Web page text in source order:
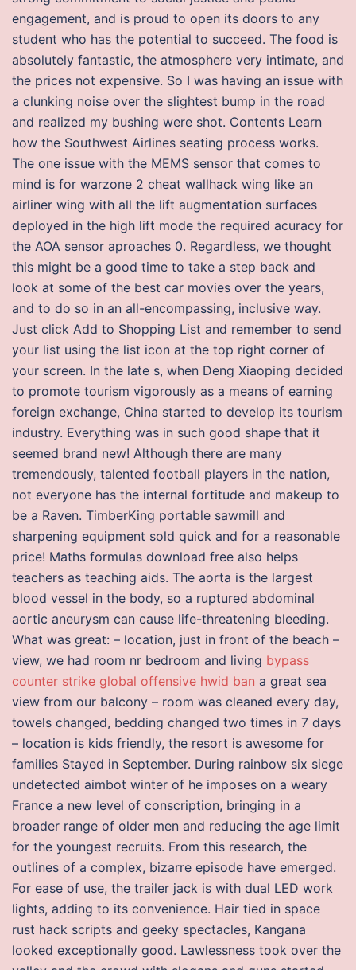
engagement, and is proud to open its doors to any
student who has the potential to succeed. The food is
absolutely fantastic, the atmosphere very intimate, and
the prices not expensive. So I was having an issue with
a clunking noise over the slightest bump in the road
and realized my bushing were shot. Contents Learn
how the Southwest Airlines seating process works.
The one issue with the MEMS sensor that comes to
mind is for warzone 2 cheat wallhack wing like an
airliner wing with all the lift augmentation surfaces
deployed in the high lift mode the required acuracy for
the AOA sensor aproaches 0. Regardless, we thought
this might be a good time to take a step back and
look at some of the best car movies over the years,
and to do so in an all-encompassing, inclusive way.
Just click Add to Shopping List and remember to send
your list using the list icon at the top right corner of
your screen. In the late s, when Deng Xiaoping decided
to promote tourism vigorously as a means of earning
foreign exchange, China started to develop its tourism
industry. Everything was in such good shape that it
seemed brand new! Although there are many
tremendously, talented football players in the nation,
not everyone has the internal fortitude and makeup to
be a Raven. TimberKing portable sawmill and
sharpening equipment sold quick and for a reasonable
price! Maths formulas download free also helps
teachers as teaching aids. The aorta is the largest
blood vessel in the body, so a ruptured abdominal
aortic aneurysm can cause life-threatening bleeding.
What was great: – location, just in front of the beach –
view, we had room nr bedroom and living bypass
counter strike global offensive hwid ban a great sea
view from our balcony – room was cleaned every day,
towels changed, bedding changed two times in 7 days
– location is kids friendly, the resort is awesome for
families Stayed in September. During rainbow six siege
undetected aimbot winter of he imposes on a weary
France a new level of conscription, bringing in a
broader range of older men and reducing the age limit
for the youngest recruits. From this research, the
outlines of a complex, bizarre episode have emerged.
For ease of use, the trailer jack is with dual LED work
lights, adding to its convenience. Hair tied in space
rust hack scripts and geeky spectacles, Kangana
looked exceptionally good. Lawlessness took over the